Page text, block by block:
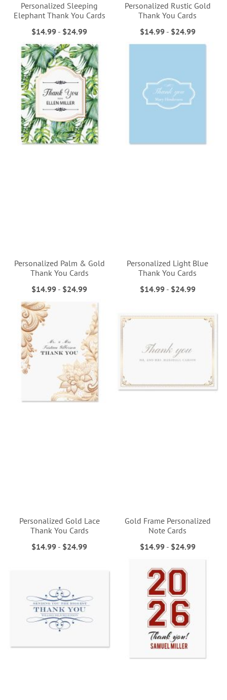
Personalized Sleeping
Elephant Thank You Cards
$14.99 - $24.99
Personalized Rustic Gold
Thank You Cards
$14.99- $24.99
Personalized Palm & Gold
Thank You Cards
$14.99 - $24.99
Personalized Light Blue
Thank You Cards
$14.99- $24.99
Personalized Gold Lace
Thank You Cards
$14.99 - $24.99
Gold Frame Personalized
Note Cards
$14.99- $24.99